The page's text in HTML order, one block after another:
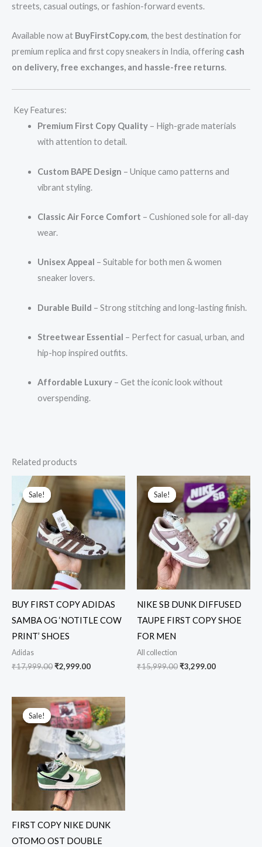
streets, casual outings, or fashion-forward events.
Available now at BuyFirstCopy.com, the best destination for
premium replica and first copy sneakers in India, offering cash
on delivery, free exchanges, and hassle-free returns.
Key Features:
Premium First Copy Quality– High-grade materials
with attention to detail.
Custom BAPE Design – Unique camo patterns and
vibrant styling.
Classic Air Force Comfort – Cushioned sole for all-day
wear.
Unisex Appeal – Suitable for both men & women
sneaker lovers.
Durable Build – Strong stitching and long-lasting finish.
Streetwear Essential – Perfect for casual, urban, and
hip-hop inspired outfits.
Affordable Luxury– Get the iconic look without
overspending.
Related products
Sale!
Sale!
BUY FIRST COPY ADIDAS
SAMBA OG ‘NOTITLE COW
PRINT’ SHOES
Adidas
₹17,999.00
Original
price
₹17,999.00.
₹2,999.00
Current
price
is:
₹2,999.00.
Sale!
Sale!
NIKE SB DUNK DIFFUSED
TAUPE FIRST COPY SHOE
FOR MEN
All collection
₹15,999.00
Original
price
was:
₹15,999.00.
₹3,299.00
Current
price
is:
₹3,299.00.
Sale!
Sale!
FIRST COPY NIKE DUNK
OTOMO OST DOUBLE
Original
price
was:
₹12,999.00.
Current
price
is:
₹3,249.00.